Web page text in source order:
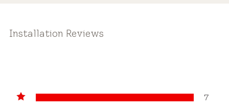
Installation Reviews
7